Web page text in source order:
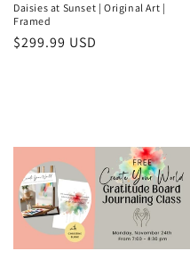
Daisies at Sunset | Original Art |
Framed
Regular
$299.99 USD